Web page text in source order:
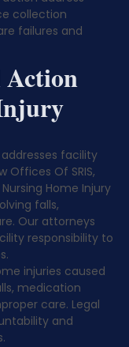
collection
failures and
Action
facility
Offices Of SRIS,
Home Injury
falls,
Our attorneys
responsibility to
injuries caused
medication
care. Legal
and